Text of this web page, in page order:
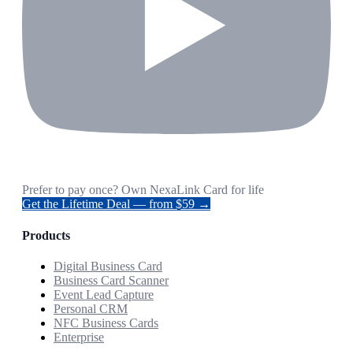
Prefer to pay once? Own NexaLink Card for life
Get the Lifetime Deal — from $59 →
Products
Digital Business Card
Business Card Scanner
Event Lead Capture
Personal CRM
NFC Business Cards
Enterprise